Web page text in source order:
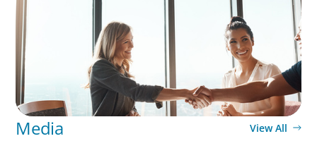
Media View All